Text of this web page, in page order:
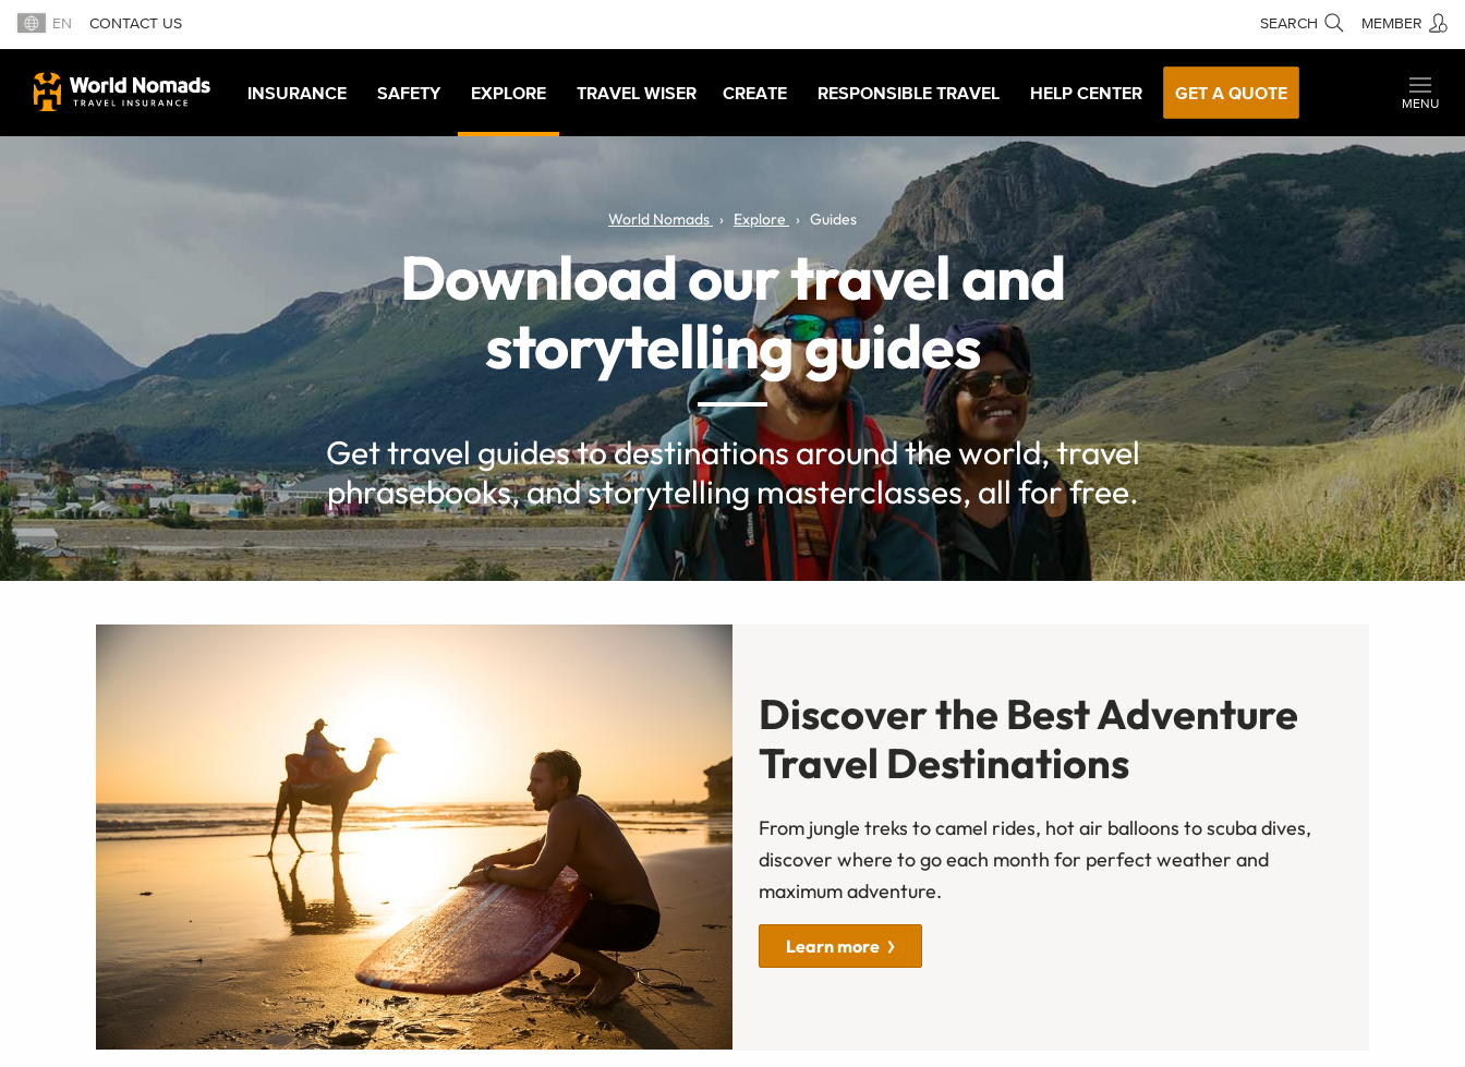
EN CONTACT US SEARCH MEMBER
INSURANCE SAFETY EXPLORE TRAVEL WISER CREATE RESPONSIBLE TRAVEL HELP CENTER GET A QUOTE
MENU
World Nomads Explore Guides
Download our travel and
storytelling guides
Get travel guides to destinations around the world, travel
phrasebooks, and storytelling masterclasses, all for free.
Discover the Best Adventure
Travel Destinations
From jungle treks to camel rides, hot air balloons to scuba dives,
discover where to go each month for perfect weather and
maximum adventure.
Learn more